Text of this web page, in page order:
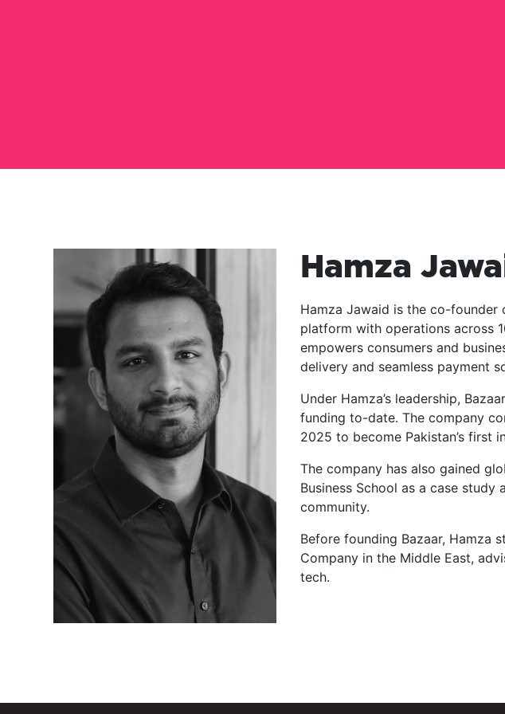
Hamza
Hamza Jawaid is the co-founder
platform with operations across
empowers consumers and
delivery and seamless payment
Under Hamza’s leadership,
funding to-date. The company
2025 to become Pakistan’s first
The company has also gained
Business School as a case
community.
Before founding Bazaar, Hamza
Company in the Middle East,
tech.